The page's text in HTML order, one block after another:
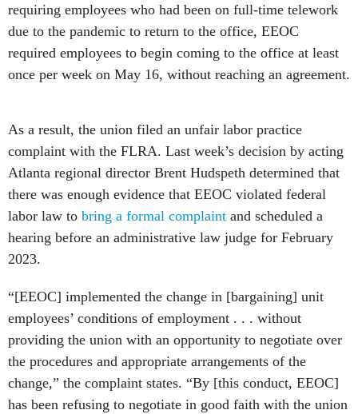
requiring employees who had been on full-time telework
due to the pandemic to return to the office, EEOC
required employees to begin coming to the office at least
once per week on May 16, without reaching an agreement.
As a result, the union filed an unfair labor practice
complaint with the FLRA. Last week’s decision by acting
Atlanta regional director Brent Hudspeth determined that
there was enough evidence that EEOC violated federal
labor law to bring a formal complaint and scheduled a
hearing before an administrative law judge for February
2023.
“[EEOC] implemented the change in [bargaining] unit
employees’ conditions of employment . . . without
providing the union with an opportunity to negotiate over
the procedures and appropriate arrangements of the
change,” the complaint states. “By [this conduct, EEOC]
has been refusing to negotiate in good faith with the union